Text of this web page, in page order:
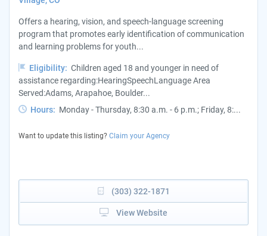
Offers a hearing, vision, and speech-language screening
program that promotes early identification of communication
and learning problems for youth...
Eligibility: Children aged 18 and younger in need of
assistance regarding:HearingSpeechLanguage Area
Served:Adams, Arapahoe, Boulder...
Hours: Monday - Thursday, 8:30 a.m. - 6 p.m.; Friday, 8:...
Want to update this listing? Claim your Agency
(303) 322-1871
View Website